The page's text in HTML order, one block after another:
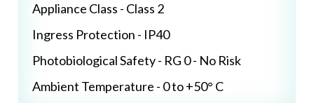
Appliance Class - Class 2
Ingress Protection - IP40
Photobiological Safety - RG 0 - No Risk
Ambient Temperature - 0 to +50° C